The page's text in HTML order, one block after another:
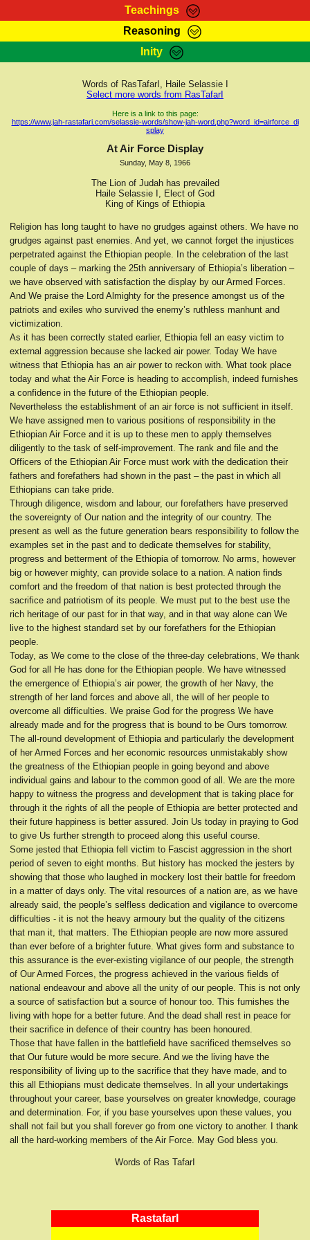
Teachings
RasTafarI Teachings
Kebra Negast
Reasoning
HomePage
RasTafarI Forum
Itations
Contact
Inity
Sign-In
Jah Children Shop
Support Elders
Words of RasTafarI, Haile Selassie I
Select more words from RasTafarI
Here is a link to this page:
https://www.jah-rastafari.com/selassie-words/show-jah-word.php?word_id=airforce_di
splay
At Air Force Display
Sunday, May 8, 1966
The Lion of Judah has prevailed
Haile Selassie I, Elect of God
King of Kings of Ethiopia
Religion has long taught to have no grudges against others. We have no
grudges against past enemies. And yet, we cannot forget the injustices
perpetrated against the Ethiopian people. In the celebration of the last
couple of days – marking the 25th anniversary of Ethiopia’s liberation –
we have observed with satisfaction the display by our Armed Forces.
And We praise the Lord Almighty for the presence amongst us of the
patriots and exiles who survived the enemy’s ruthless manhunt and
victimization.
As it has been correctly stated earlier, Ethiopia fell an easy victim to
external aggression because she lacked air power. Today We have
witness that Ethiopia has an air power to reckon with. What took place
today and what the Air Force is heading to accomplish, indeed furnishes
a confidence in the future of the Ethiopian people.
Nevertheless the establishment of an air force is not sufficient in itself.
We have assigned men to various positions of responsibility in the
Ethiopian Air Force and it is up to these men to apply themselves
diligently to the task of self-improvement. The rank and file and the
Officers of the Ethiopian Air Force must work with the dedication their
fathers and forefathers had shown in the past – the past in which all
Ethiopians can take pride.
Through diligence, wisdom and labour, our forefathers have preserved
the sovereignty of Our nation and the integrity of our country. The
present as well as the future generation bears responsibility to follow the
examples set in the past and to dedicate themselves for stability,
progress and betterment of the Ethiopia of tomorrow. No arms, however
big or however mighty, can provide solace to a nation. A nation finds
comfort and the freedom of that nation is best protected through the
sacrifice and patriotism of its people. We must put to the best use the
rich heritage of our past for in that way, and in that way alone can We
live to the highest standard set by our forefathers for the Ethiopian
people.
Today, as We come to the close of the three-day celebrations, We thank
God for all He has done for the Ethiopian people. We have witnessed
the emergence of Ethiopia’s air power, the growth of her Navy, the
strength of her land forces and above all, the will of her people to
overcome all difficulties. We praise God for the progress We have
already made and for the progress that is bound to be Ours tomorrow.
The all-round development of Ethiopia and particularly the development
of her Armed Forces and her economic resources unmistakably show
the greatness of the Ethiopian people in going beyond and above
individual gains and labour to the common good of all. We are the more
happy to witness the progress and development that is taking place for
through it the rights of all the people of Ethiopia are better protected and
their future happiness is better assured. Join Us today in praying to God
to give Us further strength to proceed along this useful course.
Some jested that Ethiopia fell victim to Fascist aggression in the short
period of seven to eight months. But history has mocked the jesters by
showing that those who laughed in mockery lost their battle for freedom
in a matter of days only. The vital resources of a nation are, as we have
already said, the people’s selfless dedication and vigilance to overcome
difficulties - it is not the heavy armoury but the quality of the citizens
that man it, that matters. The Ethiopian people are now more assured
than ever before of a brighter future. What gives form and substance to
this assurance is the ever-existing vigilance of our people, the strength
of Our Armed Forces, the progress achieved in the various fields of
national endeavour and above all the unity of our people. This is not only
a source of satisfaction but a source of honour too. This furnishes the
living with hope for a better future. And the dead shall rest in peace for
their sacrifice in defence of their country has been honoured.
Those that have fallen in the battlefield have sacrificed themselves so
that Our future would be more secure. And we the living have the
responsibility of living up to the sacrifice that they have made, and to
this all Ethiopians must dedicate themselves. In all your undertakings
throughout your career, base yourselves on greater knowledge, courage
and determination. For, if you base yourselves upon these values, you
shall not fail but you shall forever go from one victory to another. I thank
all the hard-working members of the Air Force. May God bless you.
Words of Ras TafarI
RastafarI